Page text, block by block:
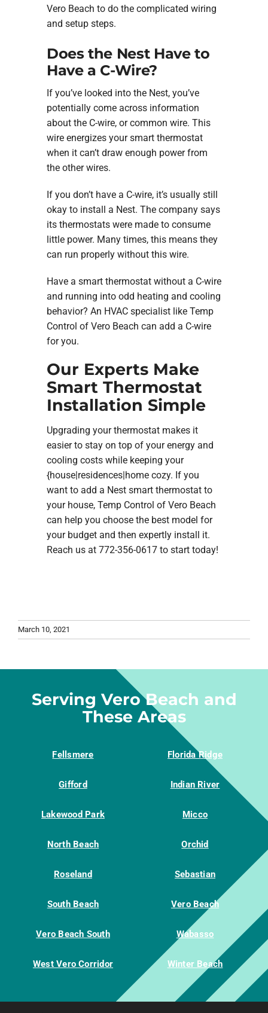
Vero Beach to do the complicated wiring
and setup steps.
Does the Nest Have to
Have a C-Wire?
If you’ve looked into the Nest, you’ve
potentially come across information
about the C-wire, or common wire. This
wire energizes your smart thermostat
when it can’t draw enough power from
the other wires.
If you don’t have a C-wire, it’s usually still
okay to install a Nest. The company says
its thermostats were made to consume
little power. Many times, this means they
can run properly without this wire.
Have a smart thermostat without a C-wire
and running into odd heating and cooling
behavior? An HVAC specialist like Temp
Control of Vero Beach can add a C-wire
for you.
Our Experts Make
Smart Thermostat
Installation Simple
Upgrading your thermostat makes it
easier to stay on top of your energy and
cooling costs while keeping your
{house|residences|home cozy. If you
want to add a Nest smart thermostat to
your house, Temp Control of Vero Beach
can help you choose the best model for
your budget and then expertly install it.
Reach us at 772-356-0617 to start today!
March 10, 2021
Serving Vero Beach and
These Areas
Fellsmere Florida Ridge
Gifford Indian River
Lakewood Park Micco
North Beach Orchid
Roseland Sebastian
South Beach Vero Beach
Vero Beach South Wabasso
West Vero Corridor Winter Beach